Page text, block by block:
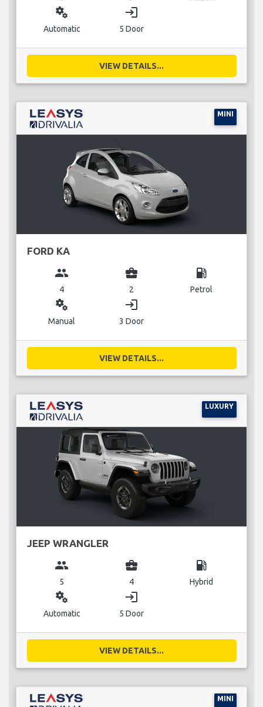
miscellaneous_services
Automatic
login
5 Door
VIEW DETAILS...
MINI
FORD KA
group
4
business_center
2
local_gas_station
Petrol
miscellaneous_services
Manual
login
3 Door
VIEW DETAILS...
LUXURY
JEEP WRANGLER
group
5
business_center
4
local_gas_station
Hybrid
miscellaneous_services
Automatic
login
5 Door
VIEW DETAILS...
MINI